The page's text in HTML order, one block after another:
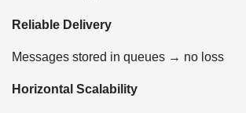
Reliable Delivery
Messages stored in queues → no loss
Horizontal Scalability